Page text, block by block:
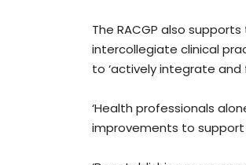
The RACGP also
intercollegiate clinical
to ‘actively integrate
‘Health professionals
improvements to